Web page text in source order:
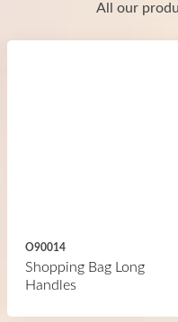
All our
O90014
Shopping Bag Long
Handles